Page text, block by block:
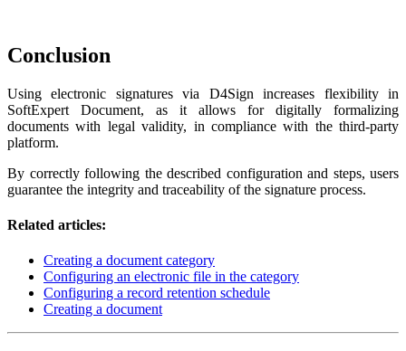
Conclusion
Using electronic signatures via D4Sign increases flexibility in
SoftExpert Document, as it allows for digitally formalizing
documents with legal validity, in compliance with the third-party
platform.
By correctly following the described configuration and steps, users
guarantee the integrity and traceability of the signature process.
Related articles:
Creating a document category
Configuring an electronic file in the category
Configuring a record retention schedule
Creating a document